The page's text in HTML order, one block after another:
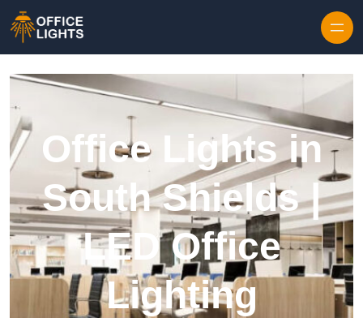
Office Lights in
South Shields |
LED Office
Lighting